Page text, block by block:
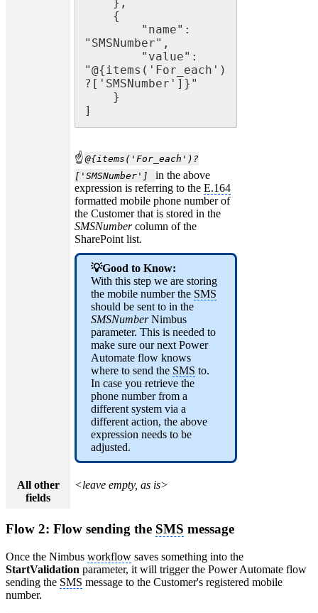
"SMSNumber",
"@{items('For_each')
?['SMSNumber']}"
]
☝ @{items('For_each')?
['SMSNumber']
in the above
expression is referring to theE.164
formatted mobile phone number of
the Customer that is stored in the
SMSNumbercolumn of the
SharePoint list.
💡Good to Know:
With this step we are storing
the mobile number the SMS
should be sent to in the
SMSNumberNimbus
parameter. This is needed to
make sure our next Power
Automate flow knows
where to send the SMS to.
In case you retrieve the
phone number from a
different system via a
different action, the above
expression needs to be
adjusted.
All other
fields
<leave empty, as is>
Flow 2: Flow sending the SMS message
Once the Nimbus workflow saves something into the
StartValidation parameter, it will trigger the Power Automate flow
sending the SMS message to the Customer's registered mobile
number.